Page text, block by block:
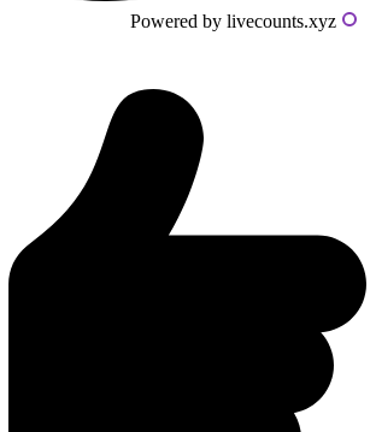
Powered by livecounts.xyz